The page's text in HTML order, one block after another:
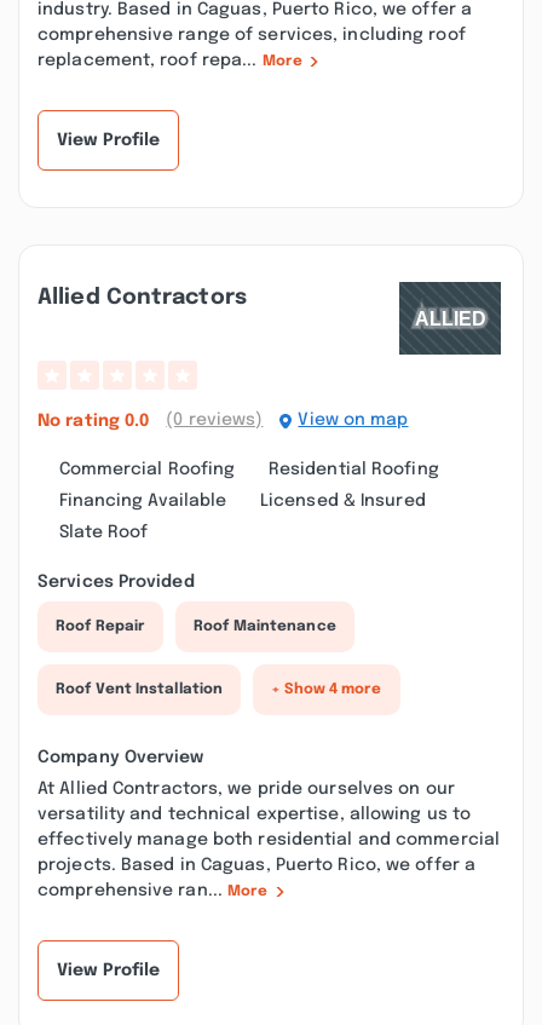
industry. Based in Caguas, Puerto Rico, we offer a
comprehensive range of services, including roof
replacement, roof repa...
More
View Profile
Allied Contractors
No rating 0.0 (0 reviews) View on map
Commercial Roofing
Residential Roofing
Financing Available
Licensed & Insured
Slate Roof
Services Provided
Roof Repair Roof Maintenance
Roof Vent Installation + Show 4 more
Company Overview
At Allied Contractors, we pride ourselves on our
versatility and technical expertise, allowing us to
effectively manage both residential and commercial
projects. Based in Caguas, Puerto Rico, we offer a
comprehensive ran... More
View Profile